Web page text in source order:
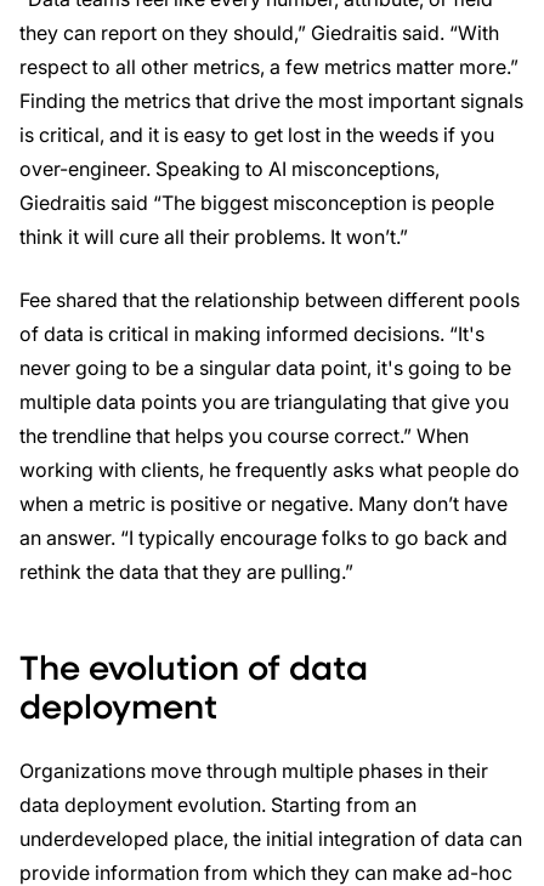
they can report on they should,” Giedraitis said. “With
respect to all other metrics, a few metrics matter more.”
Finding the metrics that drive the most important signals
is critical, and it is easy to get lost in the weeds if you
over-engineer. Speaking to AI misconceptions,
Giedraitis said “The biggest misconception is people
think it will cure all their problems. It won’t.”
Fee shared that the relationship between different pools
of data is critical in making informed decisions. “It's
never going to be a singular data point, it's going to be
multiple data points you are triangulating that give you
the trendline that helps you course correct.” When
working with clients, he frequently asks what people do
when a metric is positive or negative. Many don’t have
an answer. “I typically encourage folks to go back and
rethink the data that they are pulling.”
The evolution of data
deployment
Organizations move through multiple phases in their
data deployment evolution. Starting from an
underdeveloped place, the initial integration of data can
provide information from which they can make ad-hoc